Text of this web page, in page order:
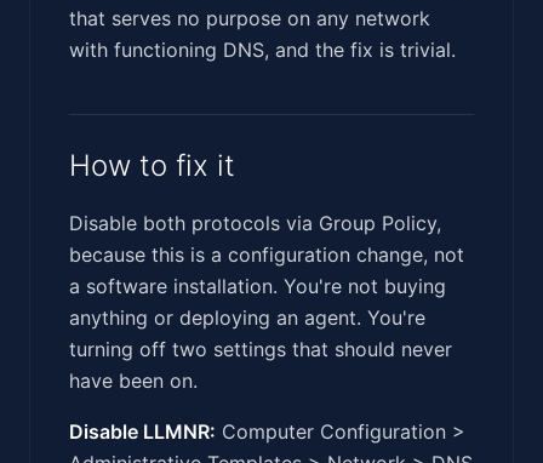
that serves no purpose on any network
with functioning DNS, and the fix is trivial.
How to fix it
Disable both protocols via Group Policy,
because this is a configuration change, not
a software installation. You're not buying
anything or deploying an agent. You're
turning off two settings that should never
have been on.
Disable LLMNR: Computer Configuration >